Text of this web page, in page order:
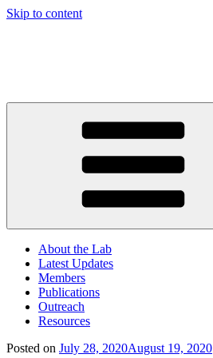
Skip to content
About the Lab
Latest Updates
Members
Publications
Outreach
Resources
Posted on July 28, 2020August 19, 2020